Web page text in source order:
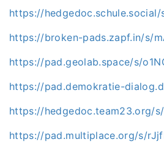
https://hedgedoc.schule.social/
https://broken-pads.zapf.in/s/
https://pad.geolab.space/s/
https://pad.demokratie-
https://hedgedoc.team23.org/s/
https://pad.multiplace.org/s/